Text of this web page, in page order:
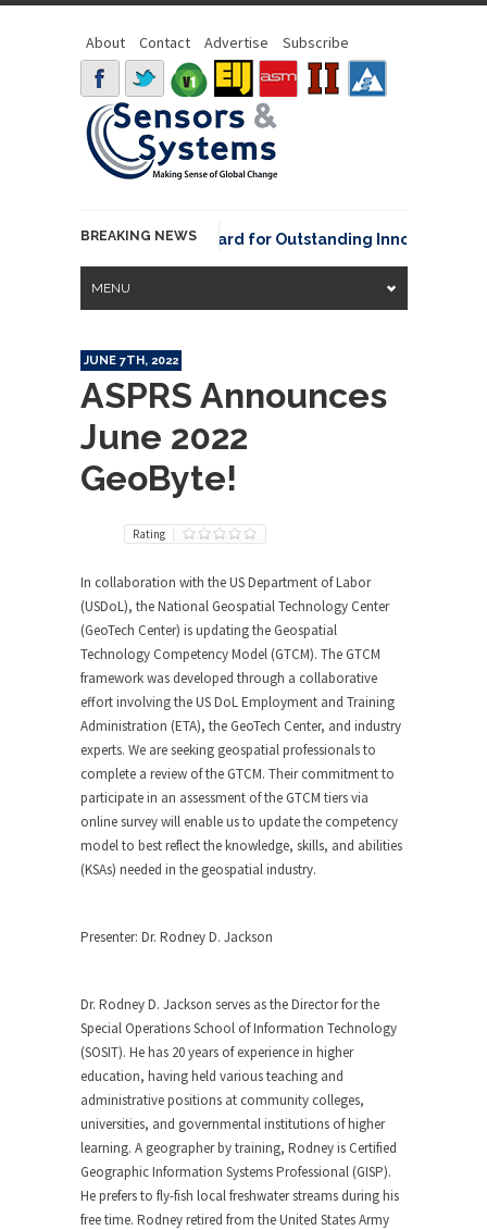
About Contact Advertise Subscribe
BREAKING NEWS
NOAA David Johnson Award for Outstanding Innovative
MENU
JUNE 7TH, 2022
ASPRS Announces
June 2022
GeoByte!
Rating
In collaboration with the US Department of Labor
(USDoL), the National Geospatial Technology Center
(GeoTech Center) is updating the Geospatial
Technology Competency Model (GTCM). The GTCM
framework was developed through a collaborative
effort involving the US DoL Employment and Training
Administration (ETA), the GeoTech Center, and industry
experts. We are seeking geospatial professionals to
complete a review of the GTCM. Their commitment to
participate in an assessment of the GTCM tiers via
online survey will enable us to update the competency
model to best reflect the knowledge, skills, and abilities
(KSAs) needed in the geospatial industry.
Presenter: Dr. Rodney D. Jackson
Dr. Rodney D. Jackson serves as the Director for the
Special Operations School of Information Technology
(SOSIT). He has 20 years of experience in higher
education, having held various teaching and
administrative positions at community colleges,
universities, and governmental institutions of higher
learning. A geographer by training, Rodney is Certified
Geographic Information Systems Professional (GISP).
He prefers to fly-fish local freshwater streams during his
free time. Rodney retired from the United States Army